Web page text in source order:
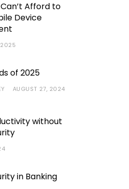
Afford to
Device
of 2025
AUGUST 27, 2024
without
in Banking